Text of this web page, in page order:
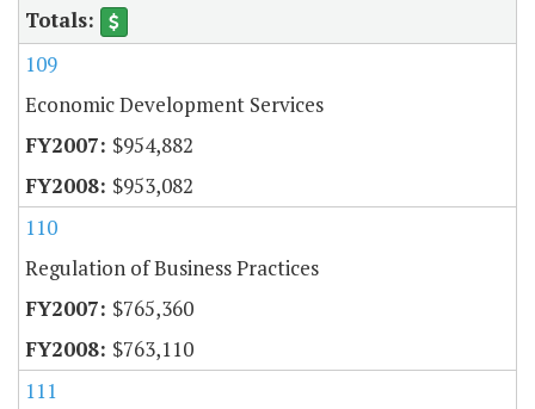
109
Economic Development Services
$954,882
$953,082
110
Regulation of Business Practices
$765,360
$763,110
111